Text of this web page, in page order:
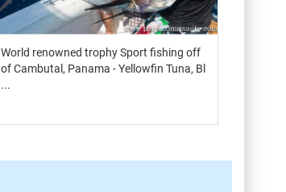
World renowned trophy Sport fishing off
of Cambutal, Panama - Yellowfin Tuna, Bl
...